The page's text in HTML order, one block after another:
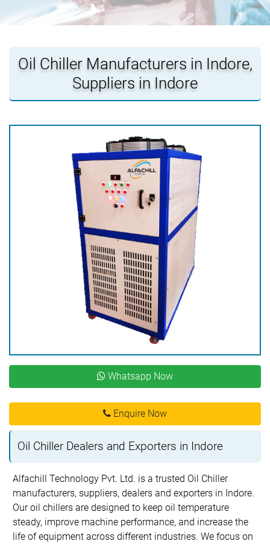
Oil Chiller Manufacturers in Indore,
Suppliers in Indore
Whatsapp Now
Enquire Now
Oil Chiller Dealers and Exporters in Indore
Alfachill Technology Pvt. Ltd. is a trusted Oil Chiller
manufacturers, suppliers, dealers and exporters in Indore.
Our oil chillers are designed to keep oil temperature
steady, improve machine performance, and increase the
life of equipment across different industries. We focus on